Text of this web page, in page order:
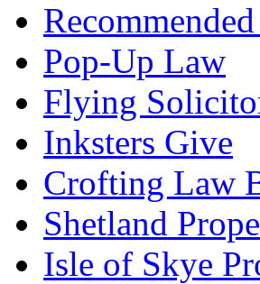
Pop-Up Law
Flying
Inksters Give
Crofting Law
Shetland
Isle of Skye